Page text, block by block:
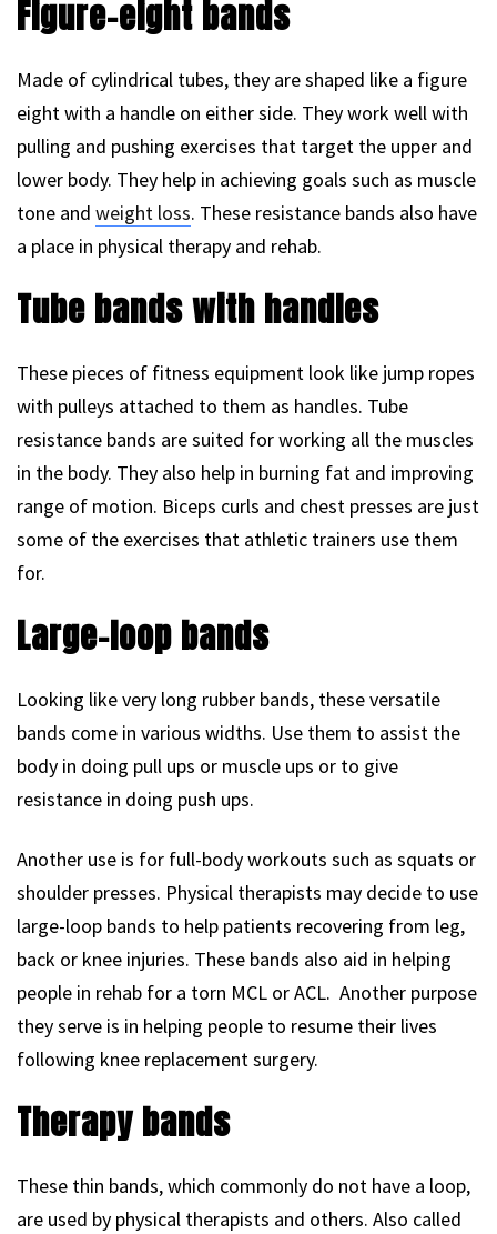
Figure-eight bands
Made of cylindrical tubes, they are shaped like a figure
eight with a handle on either side. They work well with
pulling and pushing exercises that target the upper and
lower body. They help in achieving goals such as muscle
tone and weight loss. These resistance bands also have
a place in physical therapy and rehab.
Tube bands with handles
These pieces of fitness equipment look like jump ropes
with pulleys attached to them as handles. Tube
resistance bands are suited for working all the muscles
in the body. They also help in burning fat and improving
range of motion. Biceps curls and chest presses are just
some of the exercises that athletic trainers use them
for.
Large-loop bands
Looking like very long rubber bands, these versatile
bands come in various widths. Use them to assist the
body in doing pull ups or muscle ups or to give
resistance in doing push ups.
Another use is for full-body workouts such as squats or
shoulder presses. Physical therapists may decide to use
large-loop bands to help patients recovering from leg,
back or knee injuries. These bands also aid in helping
people in rehab for a torn MCL or ACL. Another purpose
they serve is in helping people to resume their lives
following knee replacement surgery.
Therapy bands
These thin bands, which commonly do not have a loop,
are used by physical therapists and others. Also called